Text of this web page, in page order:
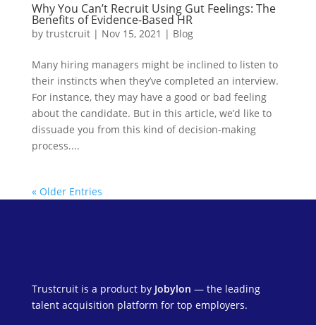
Why You Can’t Recruit Using Gut Feelings: The
Benefits of Evidence-Based HR
by trustcruit| Nov 15, 2021 | Blog
Many hiring managers might be inclined to listen to
their instincts when they’ve completed an interview.
For instance, they may have a good or bad feeling
about the candidate. But in this article, we’d like to
dissuade you from this kind of decision-making
process....
« Older Entries
Trustcruit is a product by Jobylon — the leading
talent acquisition platform for top employers.